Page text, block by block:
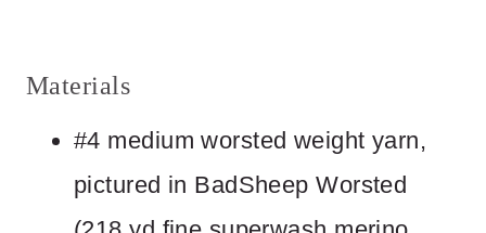
Materials
#4 medium worsted weight yarn,
pictured in BadSheep Worsted